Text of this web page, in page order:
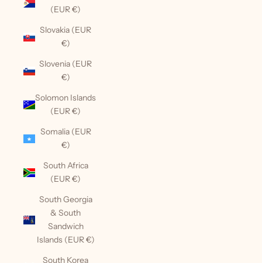
(EUR €)
Slovakia (EUR
€)
Slovenia (EUR
€)
Solomon Islands
(EUR €)
Somalia (EUR
€)
South Africa
(EUR €)
South Georgia
& South
Sandwich
Islands (EUR €)
South Korea